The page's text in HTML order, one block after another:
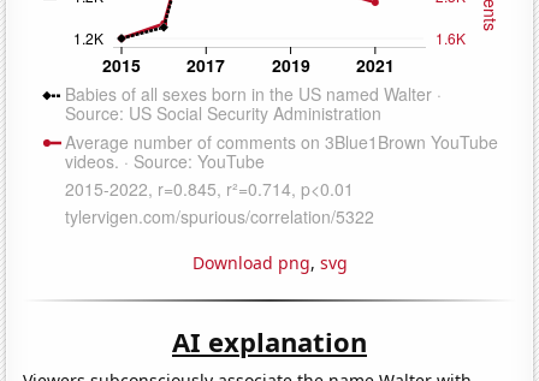
Download png, svg
AI explanation